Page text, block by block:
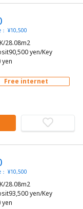
¥10,500
28.08m2
yen/Key
yen
Free internet
¥10,500
28.08m2
yen/Key
yen